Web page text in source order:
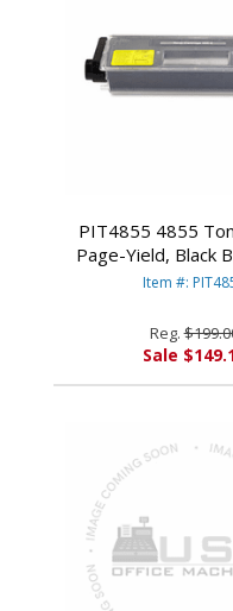
PIT4855 4855
Page-Yield, Black
BOWES
Item #:
Reg.
Sale